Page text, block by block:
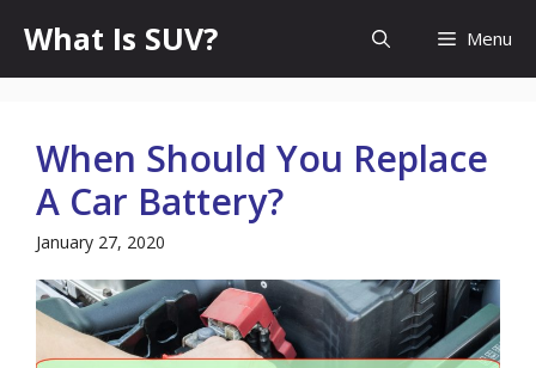
content
What Is SUV? Menu
When Should You Replace
A Car Battery?
January 27, 2020